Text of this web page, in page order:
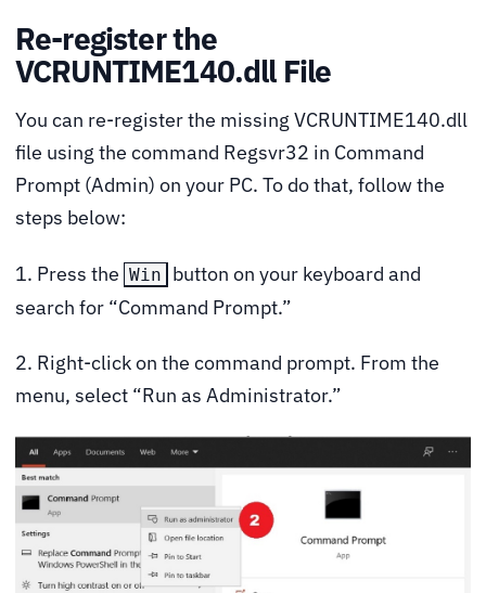
Re-register the
VCRUNTIME140.dll File
You can re-register the missing VCRUNTIME140.dll
file using the command Regsvr32 in Command
Prompt (Admin) on your PC. To do that, follow the
steps below:
1. Press the Win
button on your keyboard and
search for “Command Prompt.”
2. Right-click on the command prompt. From the
menu, select “Run as Administrator.”